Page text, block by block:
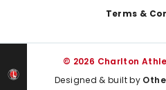
Terms &
© 2026 Charlton
Designed & built by